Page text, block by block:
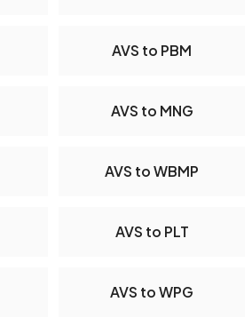
AVS to PBM
AVS to MNG
AVS to WBMP
AVS to PLT
AVS to WPG